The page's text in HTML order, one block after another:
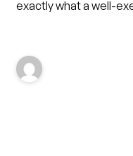
exactly what a well-